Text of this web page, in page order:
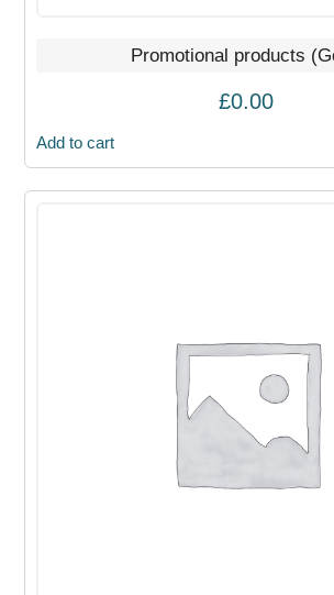
Promotional products
£0.00
Add to cart